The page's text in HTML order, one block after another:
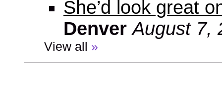
She’d look great
Denver August 7,
View all »